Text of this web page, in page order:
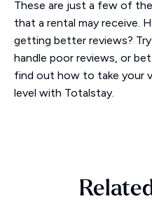
These are just a few of
that a rental may receive.
getting better reviews?
handle poor reviews, or
find out how to take your
level with Totalstay.